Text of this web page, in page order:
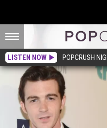
LISTEN NOW POPCRUSH